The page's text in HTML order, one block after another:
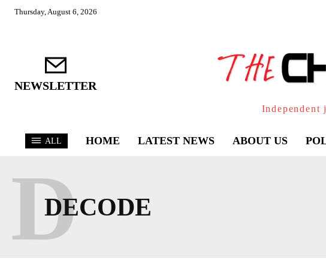
Thursday, August 6, 2026
NEWSLETTER
ALL HOME LATEST NEWS ABOUT US
DECODE
D